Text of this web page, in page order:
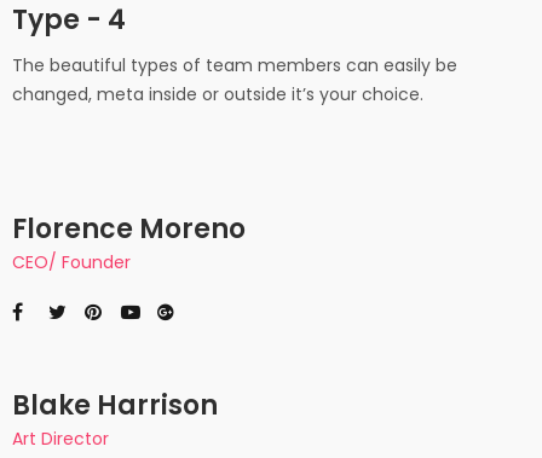
Type - 4
The beautiful types of team members can easily be
changed, meta inside or outside it’s your choice.
Florence Moreno
CEO/ Founder
Blake Harrison
Art Director